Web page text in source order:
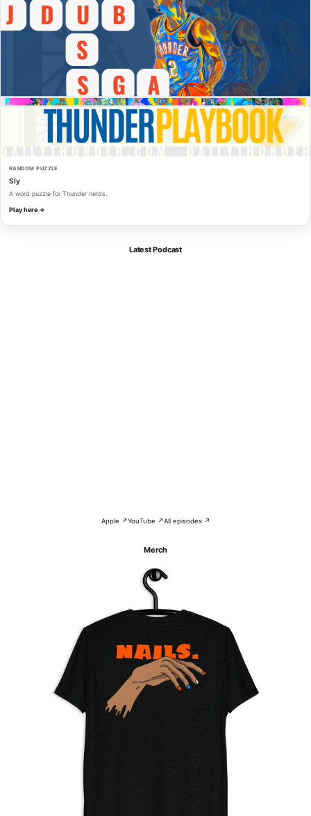
RANDOM PUZZLE
Sly
A word puzzle for Thunder nerds.
Play here →
Latest Podcast
Apple ↗YouTube ↗All episodes ↗
Merch